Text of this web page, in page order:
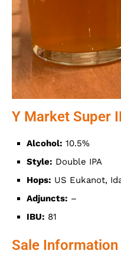
Y Market Super
Alcohol: 10.5%
Style: Double IPA
Hops: US Eukanot,
Adjuncts: –
IBU: 81
Sale Information